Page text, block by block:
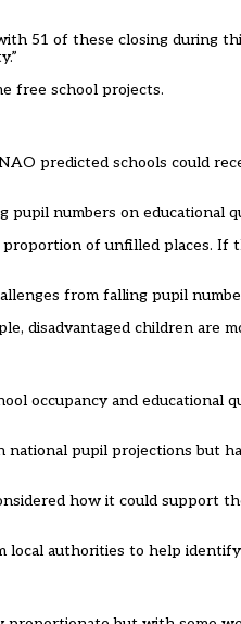
51 of these closing during
free school projects.
predicted schools could
numbers on educational
of unfilled places. If
from falling pupil
disadvantaged children are
occupancy and educational
pupil projections but
how it could support
authorities to help